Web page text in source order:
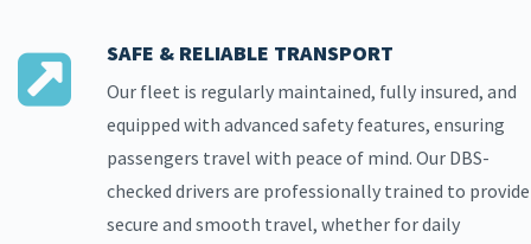
SAFE & RELIABLE TRANSPORT
Our fleet is regularly maintained, fully insured, and
equipped with advanced safety features, ensuring
passengers travel with peace of mind. Our DBS-
checked drivers are professionally trained to provide
secure and smooth travel, whether for daily